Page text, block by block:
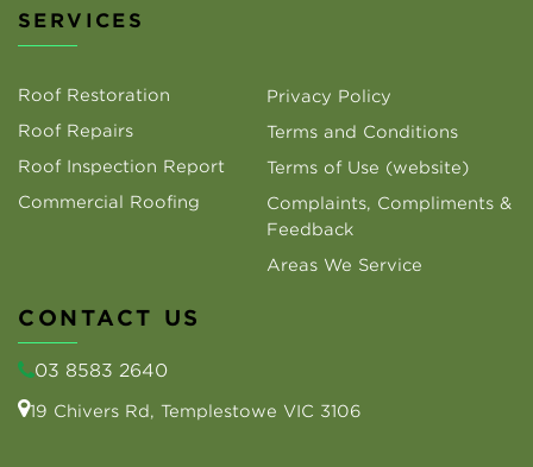
SERVICES
Roof Restoration
Roof Repairs
Roof Inspection Report
Commercial Roofing
Privacy Policy
Terms and Conditions
Terms of Use (website)
Complaints, Compliments &
Feedback
Areas We Service
CONTACT US
03 8583 2640
19 Chivers Rd, Templestowe VIC 3106